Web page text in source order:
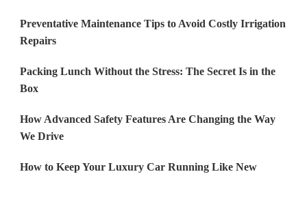
Preventative Maintenance Tips to Avoid Costly Irrigation
Repairs
Packing Lunch Without the Stress: The Secret Is in the
Box
How Advanced Safety Features Are Changing the Way
We Drive
How to Keep Your Luxury Car Running Like New